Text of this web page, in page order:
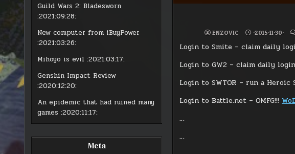
Guild Wars 2: Bladesworn
:2021:09:28:
New computer from iBuyPower
:2021:03:26:
Mihoyo is evil :2021:03:17:
Genshin Impact Review
:2020:12:20:
An epidemic that had ruined many
games :2020:11:17:
Meta
ENZOVIC :2015:11:30:
Login to Smite – claim daily
Login to GW2 – claim daily
Login to SWTOR – run a
Login to Battle.net – OMFG!!!
…
…